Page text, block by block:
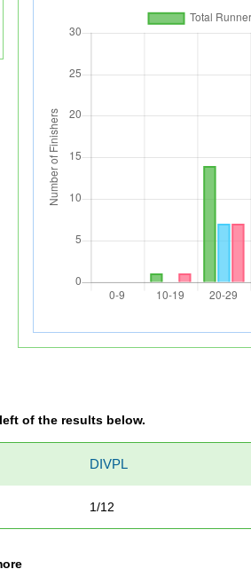
of the results below.
DIVPL
1/12